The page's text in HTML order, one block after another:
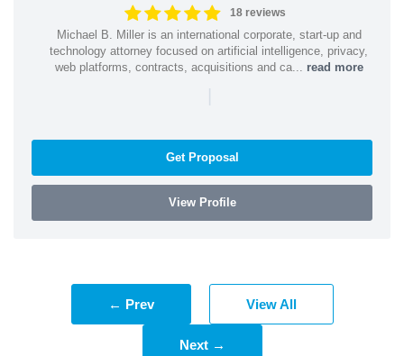
18 reviews
Michael B. Miller is an international corporate, start-up and
technology attorney focused on artificial intelligence, privacy,
web platforms, contracts, acquisitions and ca... read more
|
Get Proposal
View Profile
← Prev View All
Next →